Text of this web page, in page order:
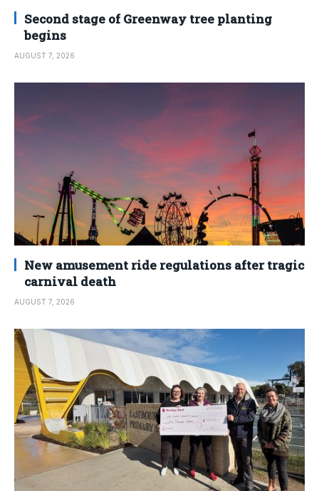
Second stage of Greenway tree planting
begins
AUGUST 7, 2026
New amusement ride regulations after tragic
carnival death
AUGUST 7, 2026